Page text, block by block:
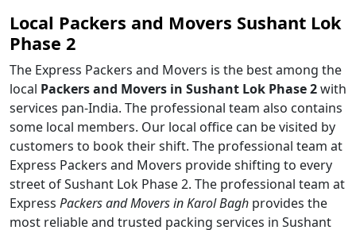
Local Packers and Movers Sushant Lok
Phase 2
The Express Packers and Movers is the best among the
local Packers and Movers in Sushant Lok Phase 2with
services pan-India. The professional team also contains
some local members. Our local office can be visited by
customers to book their shift. The professional team at
Express Packers and Movers provide shifting to every
street of Sushant Lok Phase 2. The professional team at
Express Packers and Movers in Karol Bagh provides the
most reliable and trusted packing services in Sushant